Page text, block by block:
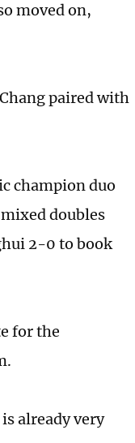
moved on,
paired with
champion duo
doubles
2-0 to book
for the
already very